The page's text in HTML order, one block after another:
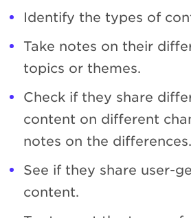
Identify the types of
Take notes on their
topics or themes.
Check if they share
content on different
notes on the differences.
See if they share user-
content.